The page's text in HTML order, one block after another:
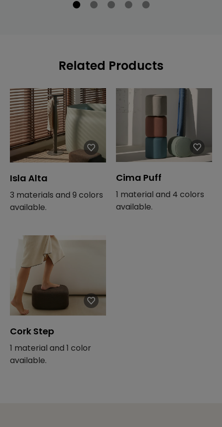
Related Products
Isla Alta
3 materials and 9 colors
available.
Cima Puff
1 material and 4 colors
available.
Cork Step
1 material and 1 color
available.